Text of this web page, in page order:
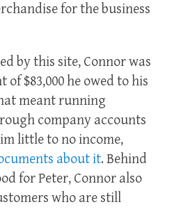
for the business
by this site, Connor was
$83,000 he owed to his
meant running
company accounts
little to no income,
about it. Behind
for Peter, Connor also
who are still